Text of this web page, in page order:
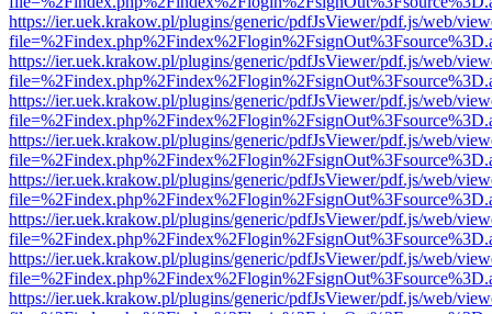
https://ier.uek.krakow.pl/plugins/generic/pdfJsViewer/pdf.js/web/
https://ier.uek.krakow.pl/plugins/generic/pdfJsViewer/pdf.js/web/
https://ier.uek.krakow.pl/plugins/generic/pdfJsViewer/pdf.js/web/
https://ier.uek.krakow.pl/plugins/generic/pdfJsViewer/pdf.js/web/
https://ier.uek.krakow.pl/plugins/generic/pdfJsViewer/pdf.js/web/
https://ier.uek.krakow.pl/plugins/generic/pdfJsViewer/pdf.js/web/
https://ier.uek.krakow.pl/plugins/generic/pdfJsViewer/pdf.js/web/
https://ier.uek.krakow.pl/plugins/generic/pdfJsViewer/pdf.js/web/